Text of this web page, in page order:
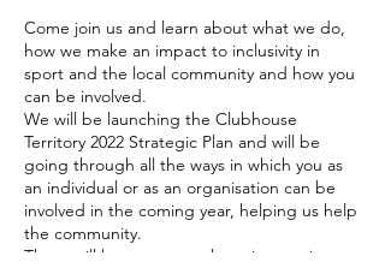
Come join us and learn about what we do,
how we make an impact to inclusivity in
sport and the local community and how you
can be involved.
We will be launching the Clubhouse
Territory 2022 Strategic Plan and will be
going through all the ways in which you as
an individual or as an organisation can be
involved in the coming year, helping us help
the community.
There will be guest speakers, interactive